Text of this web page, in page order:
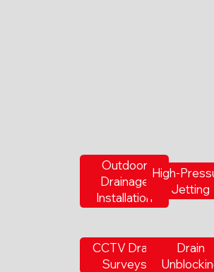
Outdoor
Drainage
Installation
High-
Jetting
CCTV Drain
Surveys
Drain